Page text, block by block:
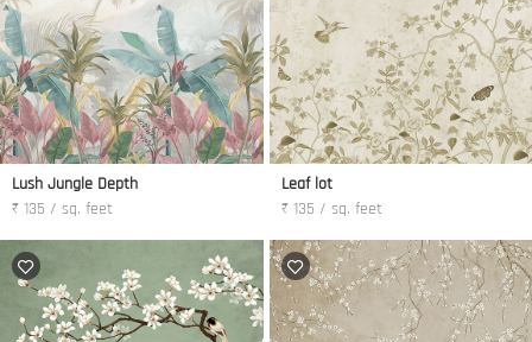
Lush Jungle Depth
₹ 135 / sq. feet
Leaf lot
₹ 135 / sq. feet